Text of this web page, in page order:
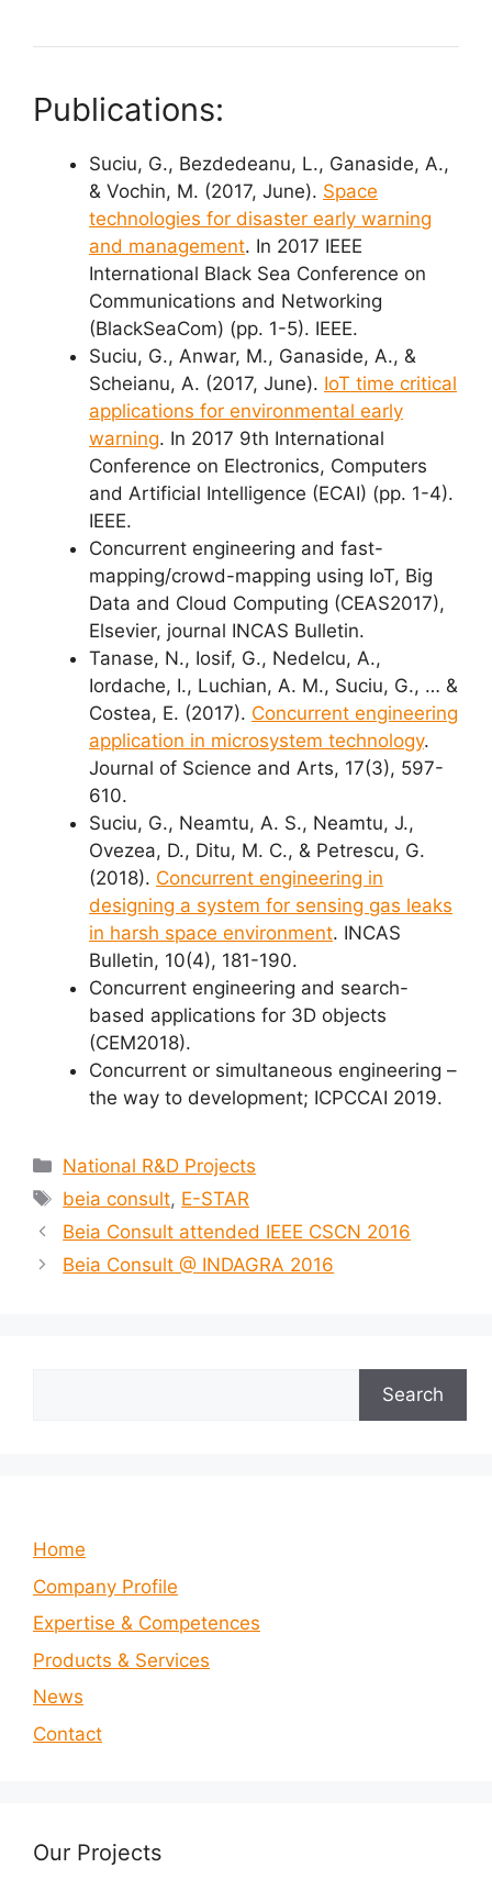
Publications:
Suciu, G., Bezdedeanu, L., Ganaside, A.,
& Vochin, M. (2017, June). Space
technologies for disaster early warning
and management. In 2017 IEEE
International Black Sea Conference on
Communications and Networking
(BlackSeaCom) (pp. 1-5). IEEE.
Suciu, G., Anwar, M., Ganaside, A., &
Scheianu, A. (2017, June). IoT time critical
applications for environmental early
warning. In 2017 9th International
Conference on Electronics, Computers
and Artificial Intelligence (ECAI) (pp. 1-4).
IEEE.
Concurrent engineering and fast-
mapping/crowd-mapping using IoT, Big
Data and Cloud Computing (CEAS2017),
Elsevier, journal INCAS Bulletin.
Tanase, N., Iosif, G., Nedelcu, A.,
Iordache, I., Luchian, A. M., Suciu, G., … &
Costea, E. (2017). Concurrent engineering
application in microsystem technology.
Journal of Science and Arts, 17(3), 597-
610.
Suciu, G., Neamtu, A. S., Neamtu, J.,
Ovezea, D., Ditu, M. C., & Petrescu, G.
(2018). Concurrent engineering in
designing a system for sensing gas leaks
in harsh space environment. INCAS
Bulletin, 10(4), 181-190.
Concurrent engineering and search-
based applications for 3D objects
(CEM2018).
Concurrent or simultaneous engineering –
the way to development; ICPCCAI 2019.
Categories
National R&D Projects
Tags
beia consult, E-STAR
Beia Consult attended IEEE CSCN 2016
Beia Consult @ INDAGRA 2016
Search
Home
Company Profile
Expertise & Competences
Products & Services
News
Contact
Our Projects